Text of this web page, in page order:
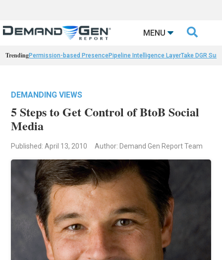
MENU 
TrendingPermission-based PresencePipeline Intelligence LayerTake DGR
DEMANDING VIEWS
5 Steps to Get Control of BtoB Social
Media
Published: April 13, 2010 Author: Demand Gen Report Team